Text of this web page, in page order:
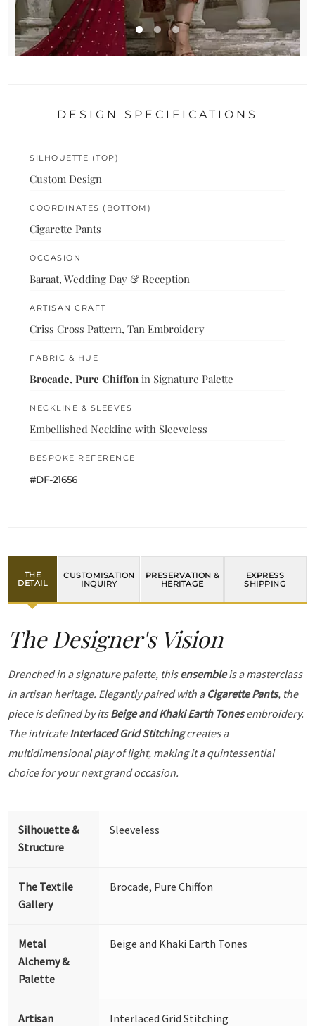
DESIGN SPECIFICATIONS
SILHOUETTE (TOP)
Custom Design
COORDINATES (BOTTOM)
Cigarette Pants
OCCASION
Baraat, Wedding Day & Reception
ARTISAN CRAFT
Criss Cross Pattern, Tan Embroidery
FABRIC & HUE
Brocade, Pure Chiffon in Signature Palette
NECKLINE & SLEEVES
Embellished Neckline with Sleeveless
BESPOKE REFERENCE
#DF-21656
THE
DETAIL
CUSTOMISATION
INQUIRY
PRESERVATION &
HERITAGE
EXPRESS
SHIPPING
The Designer's Vision
Drenched in a signature palette, thisensembleis a masterclass
in artisan heritage. Elegantly paired with a Cigarette Pants, the
piece is defined by itsBeige and Khaki Earth Tonesembroidery.
The intricateInterlaced Grid Stitchingcreates a
multidimensional play of light, making it a quintessential
choice for your next grand occasion.
Silhouette &
Structure
Sleeveless
The Textile
Gallery
Brocade, Pure Chiffon
Metal
Alchemy &
Palette
Beige and Khaki Earth Tones
Artisan
Interlaced Grid Stitching